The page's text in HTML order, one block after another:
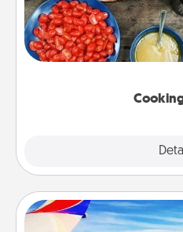
Take a cooking class with
you are sure to give
Make it a point to be
Air